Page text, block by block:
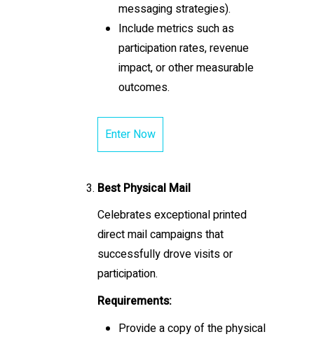
messaging strategies).
Include metrics such as
participation rates, revenue
impact, or other measurable
outcomes.
Enter Now
Best Physical Mail
Celebrates exceptional printed
direct mail campaigns that
successfully drove visits or
participation.
Requirements:
Provide a copy of the physical